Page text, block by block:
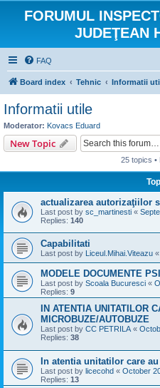
FORUMUL
JUDEŢEAN
FAQ
Board index Tehnic Informatii
Informatii utile
Moderator: Kovacs Eduard
New Topic
25 topics •
actualizarea autorizaţiilor
Last post by sc_martinesti «
Replies: 140
Capabilitati
Last post by Liceul.Mihai.Viteazu «
MODELE DOCUMENTE PSI
Last post by Scoala Bucuresci «
Replies: 9
IN ATENTIA UNITATILOR
MICROBUZE/AUTOBUZE
Last post by CC PETRILA «
Replies: 38
In atentia unitatilor care
Last post by licecohd « October
Replies: 13